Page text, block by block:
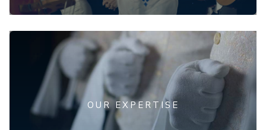
OUR EXPERTISE